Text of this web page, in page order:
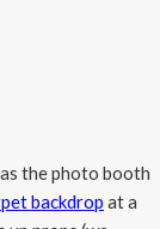
the photo booth
backdrop at a